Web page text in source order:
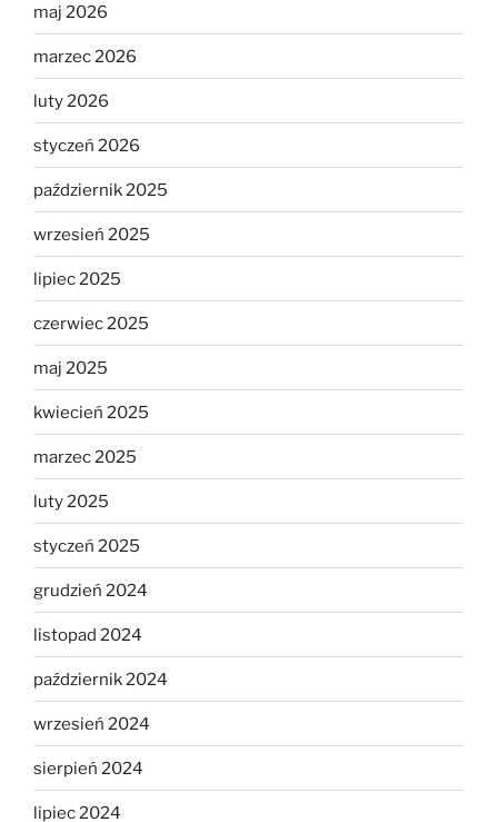
maj 2026
marzec 2026
luty 2026
styczeń 2026
październik 2025
wrzesień 2025
lipiec 2025
czerwiec 2025
maj 2025
kwiecień 2025
marzec 2025
luty 2025
styczeń 2025
grudzień 2024
listopad 2024
październik 2024
wrzesień 2024
sierpień 2024
lipiec 2024